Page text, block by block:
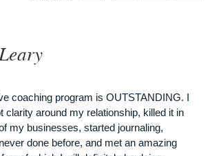
coaching program is OUTSTANDING. I
clarity around my relationship, killed it in
my businesses, started journaling,
done before, and met an amazing